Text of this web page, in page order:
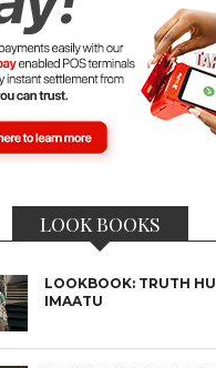
LOOK BOOKS
LOOKBOOK: TRUTH
IMAATU